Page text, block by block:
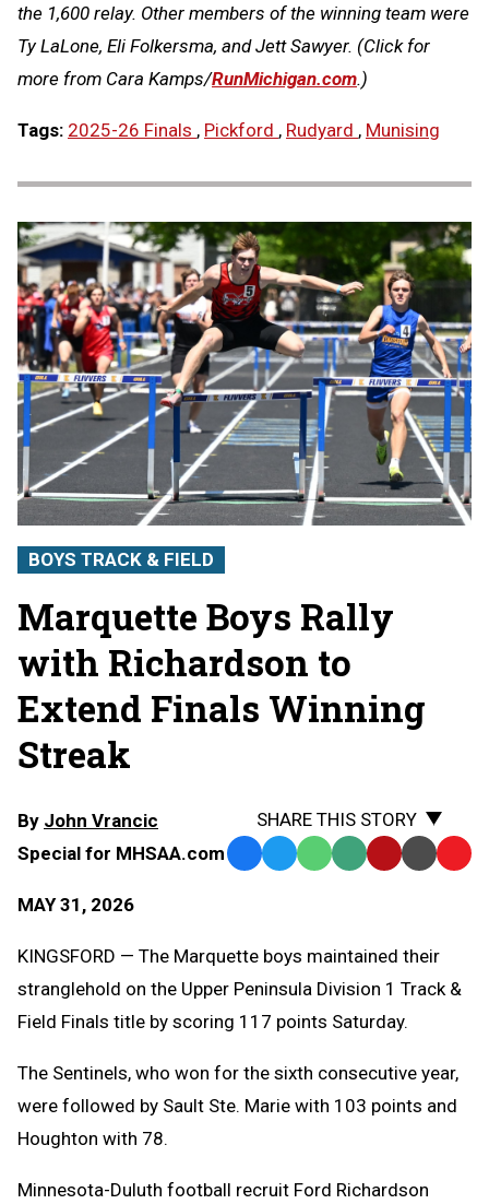
the 1,600 relay. Other members of the winning team were
Ty LaLone, Eli Folkersma, and Jett Sawyer. (Click for
more from Cara Kamps/RunMichigan.com.)
Tags: 2025-26 Finals , Pickford , Rudyard , Munising
BOYS TRACK & FIELD
Marquette Boys Rally
with Richardson to
Extend Finals Winning
Streak
By John Vrancic
Special for MHSAA.com
MAY 31, 2026
SHARE THIS STORY
Facebook
TwitterWhatsApp
SMS Email Print Copy
KINGSFORD — The Marquette boys maintained their
stranglehold on the Upper Peninsula Division 1 Track &
Field Finals title by scoring 117 points Saturday.
The Sentinels, who won for the sixth consecutive year,
were followed by Sault Ste. Marie with 103 points and
Houghton with 78.
Minnesota-Duluth football recruit Ford Richardson